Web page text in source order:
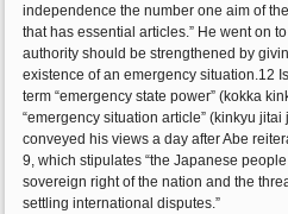
independence the number one aim of
that has essential articles.” He went on
authority should be strengthened by
existence of an emergency situation.12
term “emergency state power” (kokka
“emergency situation article” (kinkyu
conveyed his views a day after Abe
9, which stipulates “the Japanese
sovereign right of the nation and the
settling international disputes.”